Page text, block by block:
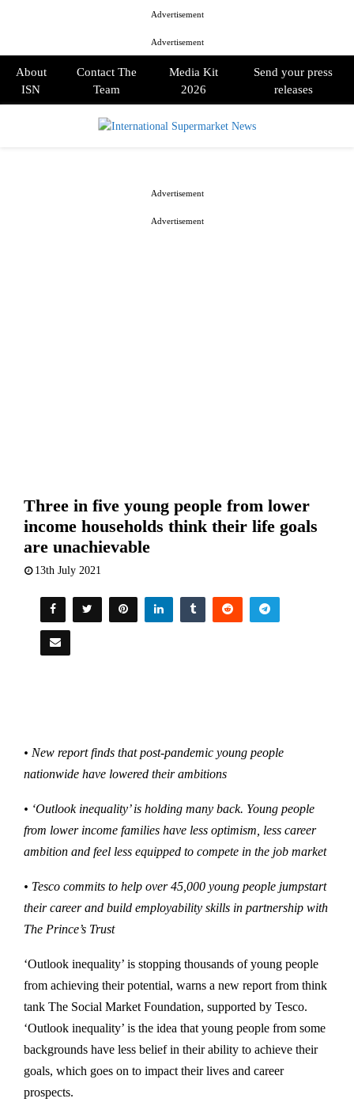
Advertisement
Advertisement
About
ISN
Contact The
Team
Media Kit
2026
Send your press
releases
Three in five young people from lower
income households think their life goals
are unachievable
13th July 2021
• New report finds that post-pandemic young people
nationwide have lowered their ambitions
• ‘Outlook inequality’ is holding many back. Young people
from lower income families have less optimism, less career
ambition and feel less equipped to compete in the job market
• Tesco commits to help over 45,000 young people jumpstart
their career and build employability skills in partnership with
The Prince’s Trust
‘Outlook inequality’ is stopping thousands of young people
from achieving their potential, warns a new report from think
tank The Social Market Foundation, supported by Tesco.
‘Outlook inequality’ is the idea that young people from some
backgrounds have less belief in their ability to achieve their
goals, which goes on to impact their lives and career
prospects.
Advertisement
Advertisement